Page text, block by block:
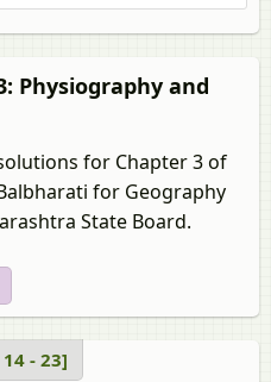
Physiography and
for Chapter 3 of
for Geography
State Board.
14 - 23]